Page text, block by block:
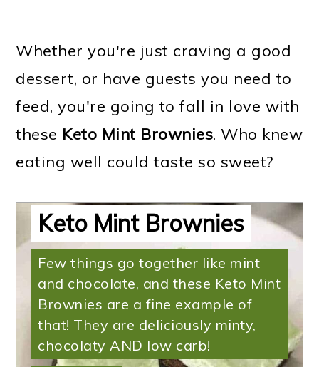
Whether you're just craving a good
dessert, or have guests you need to
feed, you're going to fall in love with
these Keto Mint Brownies. Who knew
eating well could taste so sweet?
Keto Mint Brownies
Few things go together like mint
and chocolate, and these Keto Mint
Brownies are a fine example of
that! They are deliciously minty,
chocolaty AND low carb!